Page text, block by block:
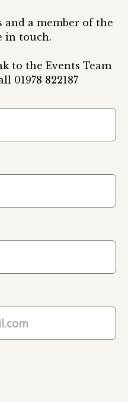
and a member of the
in touch.
to the Events Team
01978 822187